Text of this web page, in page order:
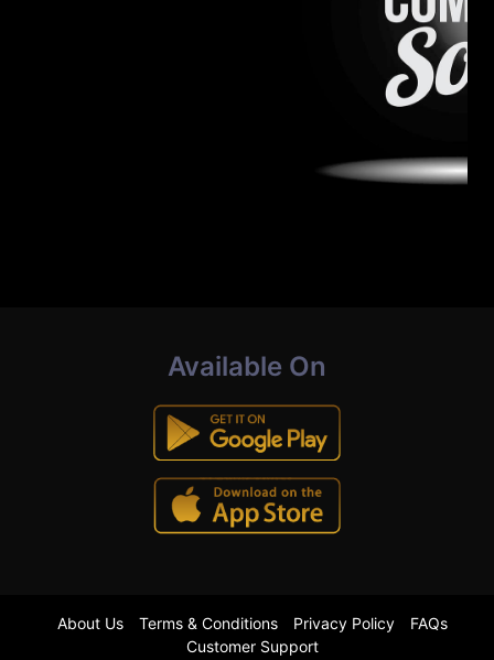
Available On
About Us Terms & Conditions Privacy Policy
FAQs
Customer Support